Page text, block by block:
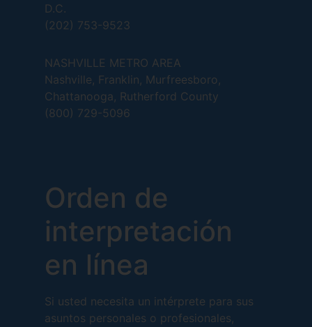
Orden de
interpretación
en línea
Si usted necesita un intérprete para sus
asuntos personales o profesionales,
D.C.
(202) 753-9523
NASHVILLE METRO AREA
Nashville, Franklin, Murfreesboro,
Chattanooga, Rutherford County
(800) 729-5096